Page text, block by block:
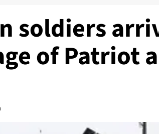
soldiers
of Patriot